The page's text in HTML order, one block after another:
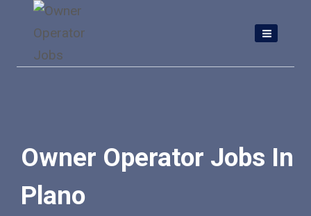
content
Owner Operator Jobs In
Plano